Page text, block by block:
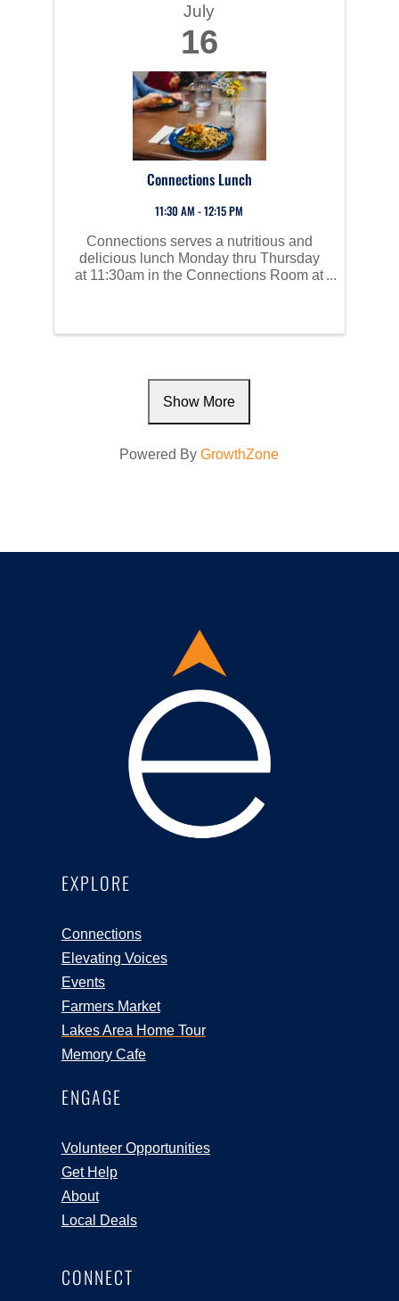
July
16
Connections Lunch
11:30 AM - 12:15 PM
Connections serves a nutritious and
delicious lunch Monday thru Thursday
at 11:30am in the Connections Room at
Show More
Powered ByGrowthZone
EXPLORE
Connections
Elevating Voices
Events
Farmers Market
Lakes Area Home Tour
Memory Cafe
ENGAGE
Volunteer Opportunities
Get Help
About
Local Deals
CONNECT